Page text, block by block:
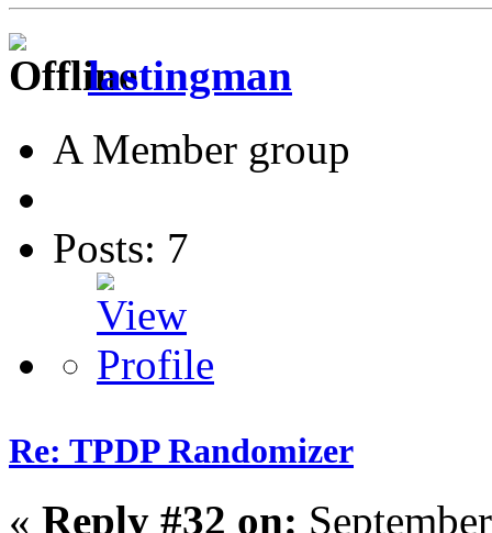
lastingman
A Member group
Posts: 7
Re: TPDP Randomizer
« Reply #32 on: